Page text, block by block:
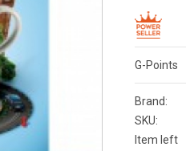
G-Points
Brand:
SKU:
Item left